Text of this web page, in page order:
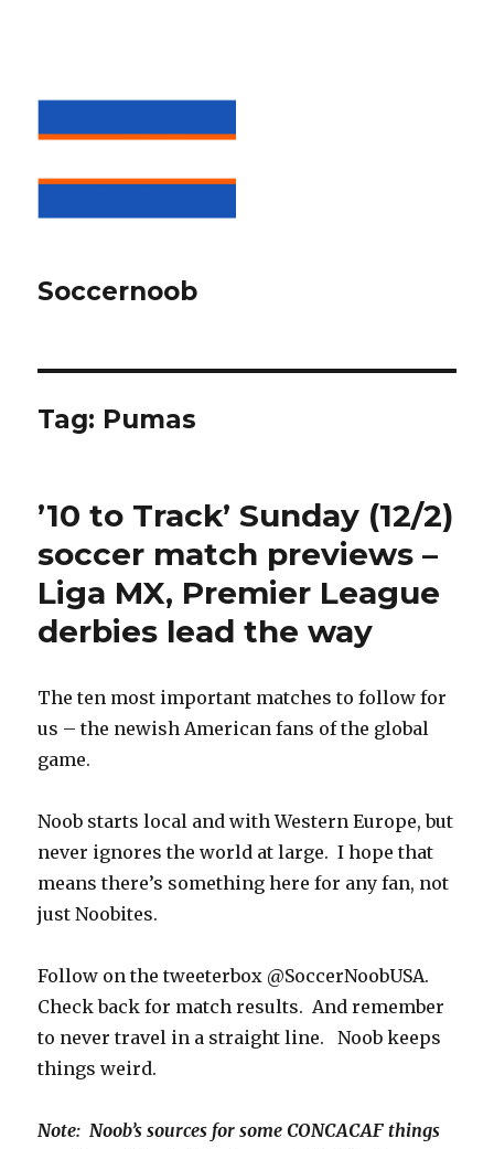
Soccernoob
Tag: Pumas
’10 to Track’ Sunday (12/2)
soccer match previews –
Liga MX, Premier League
derbies lead the way
The ten most important matches to follow for
us – the newish American fans of the global
game.
Noob starts local and with Western Europe, but
never ignores the world at large. I hope that
means there’s something here for any fan, not
just Noobites.
Follow on the tweeterbox @SoccerNoobUSA.
Check back for match results. And remember
to never travel in a straight line. Noob keeps
things weird.
Note: Noob’s sources for some CONCACAF things